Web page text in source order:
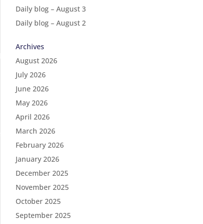
Daily blog – August 3
Daily blog – August 2
Archives
August 2026
July 2026
June 2026
May 2026
April 2026
March 2026
February 2026
January 2026
December 2025
November 2025
October 2025
September 2025